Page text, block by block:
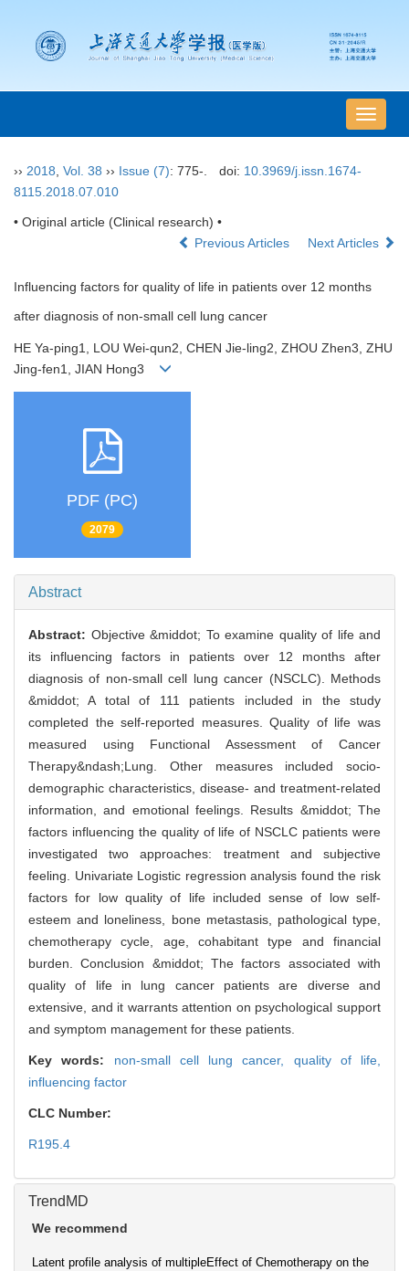
导
航
›› 2018 Vol. 38 ›› Issue (7): 775-. doi: 10.3969/j.issn.1674-
8115.2018.07.010
• Original article (Clinical research) •
Previous Articles
Next Articles
Influencing factors for quality of life in patients over 12 months
after diagnosis of non-small cell lung cancer
HE Ya-ping1, LOU Wei-qun2, CHEN Jie-ling2, ZHOU Zhen3, ZHU
Jing-fen1, JIAN Hong3
PDF (PC)
2079
Abstract
Abstract: Objective &middot; To examine quality of life and
its influencing factors in patients over 12 months after
diagnosis of non-small cell lung cancer (NSCLC). Methods
&middot; A total of 111 patients included in the study
completed the self-reported measures. Quality of life was
measured using Functional Assessment of Cancer
Therapy&ndash;Lung. Other measures included socio-
demographic characteristics, disease- and treatment-related
information, and emotional feelings. Results &middot; The
factors influencing the quality of life of NSCLC patients were
investigated two approaches: treatment and subjective
feeling. Univariate Logistic regression analysis found the risk
factors for low quality of life included sense of low self-
esteem and loneliness, bone metastasis, pathological type,
chemotherapy cycle, age, cohabitant type and financial
burden. Conclusion &middot; The factors associated with
quality of life in lung cancer patients are diverse and
extensive, and it warrants attention on psychological support
and symptom management for these patients.
Key words: non-small cell lung cancer, quality of life,
influencing factor
CLC Number:
R195.4
TrendMD
We recommend
Latent profile analysis of multipleEffect of Chemotherapy on the